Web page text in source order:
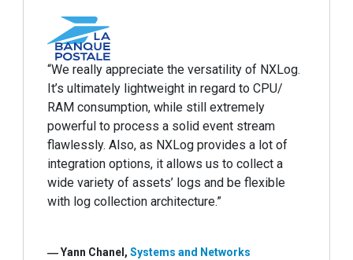
“We really appreciate the versatility of NXLog.
It’s ultimately lightweight in regard to CPU/
RAM consumption, while still extremely
powerful to process a solid event stream
flawlessly. Also, as NXLog provides a lot of
integration options, it allows us to collect a
wide variety of assets’ logs and be flexible
with log collection architecture.”
― Yann Chanel, Systems and Networks